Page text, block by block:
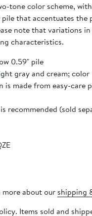
tone color scheme,
that accentuates
note that variations
characteristics.
0.59" pile
gray and cream;
is made from easy-care
recommended (sold
about our shipping
Items sold and